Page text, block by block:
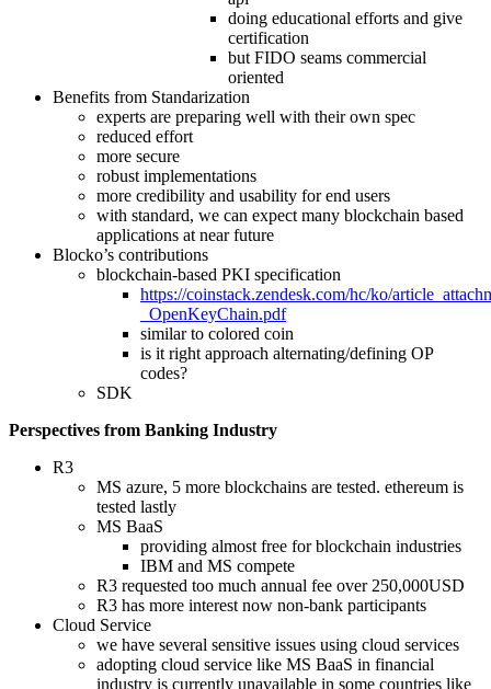
doing educational efforts and give
certification
but FIDO seams commercial
oriented
Benefits from Standarization
experts are preparing well with their own spec
reduced effort
more secure
robust implementations
more credibility and usability for end users
with standard, we can expect many blockchain based
applications at near future
Blocko’s contributions
blockchain-based PKI specification
https://coinstack.zendesk.com/hc/ko/
_OpenKeyChain.pdf
similar to colored coin
is it right approach alternating/defining OP
codes?
SDK
Perspectives from Banking Industry
R3
MS azure, 5 more blockchains are tested. ethereum is
tested lastly
MS BaaS
providing almost free for blockchain industries
IBM and MS compete
R3 requested too much annual fee over 250,000USD
R3 has more interest now non-bank participants
Cloud Service
we have several sensitive issues using cloud services
adopting cloud service like MS BaaS in financial
industry is currently unavailable in some countries like